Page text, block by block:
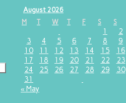
August 2026
M
T W T F S S
1
2
3
4 5 6 7 8
9
10
11 12 13 14 15
16
17
18 19 20 21 22
23
24
25 26 27 28 29
30
31
« May